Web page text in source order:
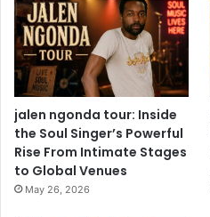
jalen ngonda tour: Inside
the Soul Singer’s Powerful
Rise From Intimate Stages
to Global Venues
May 26, 2026